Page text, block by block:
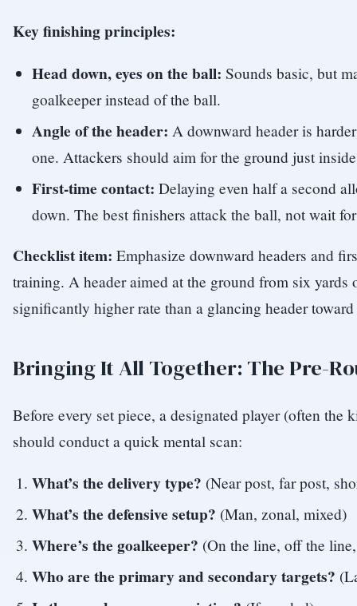
Key finishing principles:
Head down, eyes on the ball: Sounds basic, but
goalkeeper instead of the ball.
Angle of the header: A downward header is
one. Attackers should aim for the ground just
First-time contact: Delaying even half a second
down. The best finishers attack the ball, not wait
Checklist item: Emphasize downward headers and
training. A header aimed at the ground from six yards
significantly higher rate than a glancing header
Bringing It All Together: The Pre-
Before every set piece, a designated player (often the
should conduct a quick mental scan:
What’s the delivery type? (Near post, far post,
What’s the defensive setup? (Man, zonal, mixed)
Where’s the goalkeeper? (On the line, off the
Who are the primary and secondary targets?